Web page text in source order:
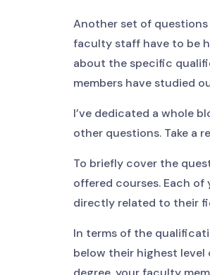
Another set of questions
faculty staff have to be
about the specific
members have studied
I’ve dedicated a whole
other questions. Take a
To briefly cover the
offered courses. Each
directly related to their
In terms of the
below their highest level